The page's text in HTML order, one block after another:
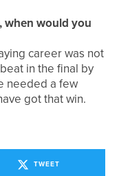
when would you
career was not
in the final by
needed a few
got that win.
TWEET